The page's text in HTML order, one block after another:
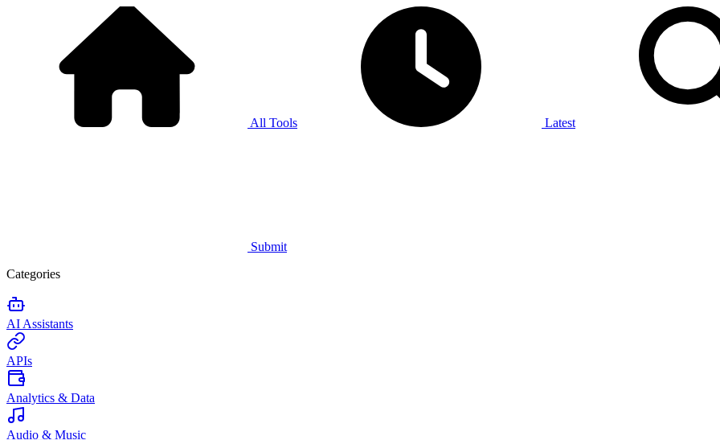
All Tools Latest
Submit
Categories
AI Assistants
APIs
Analytics & Data
Audio & Music